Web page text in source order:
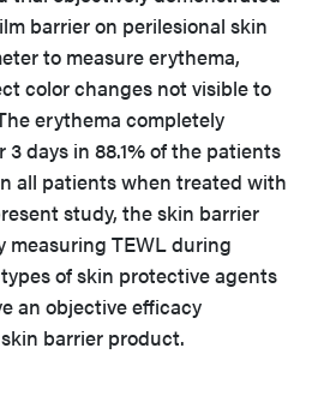
barrier on perilesional skin
to measure erythema,
color changes not visible to
erythema completely
days in 88.1% of the patients
all patients when treated with
study, the skin barrier
measuring TEWL during
of skin protective agents
an objective efficacy
barrier product.